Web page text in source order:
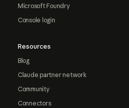
Microsoft Foundry
Console login
Resources
Blog
Claude partner network
Community
Connectors